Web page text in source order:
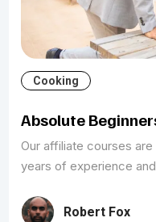
Cooking
Absolute
Our affiliate courses
years of experience
Robert Fox